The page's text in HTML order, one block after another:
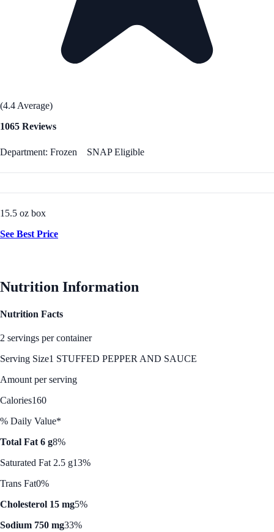
(4.4 Average)
1065 Reviews
Department: Frozen SNAP Eligible
15.5 oz box
See Best Price
Nutrition Information
Nutrition Facts
2 servings per container
Serving Size1 STUFFED PEPPER AND SAUCE
Amount per serving
Calories160
% Daily Value*
Total Fat 6 g8%
Saturated Fat 2.5 g13%
Trans Fat0%
Cholesterol 15 mg5%
Sodium 750 mg33%